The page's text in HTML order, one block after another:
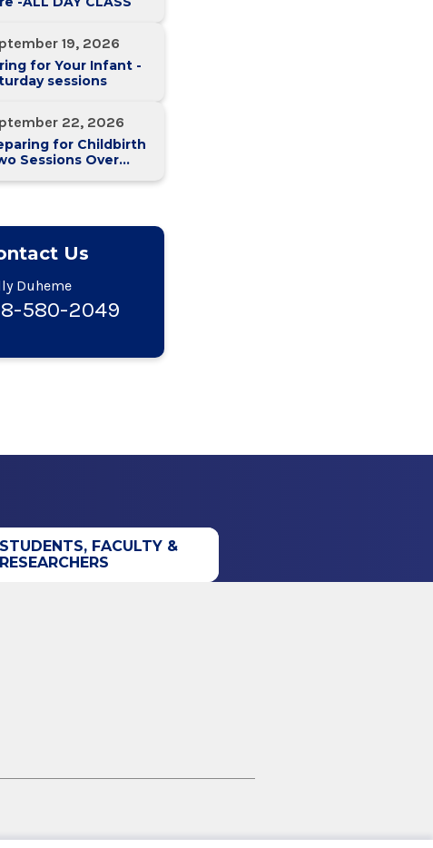
19, 2026
for Your Infant -
sessions
22, 2026
for Childbirth
Sessions Over
Us
Duheme
580-2049
STUDENTS, FACULTY &
RESEARCHERS